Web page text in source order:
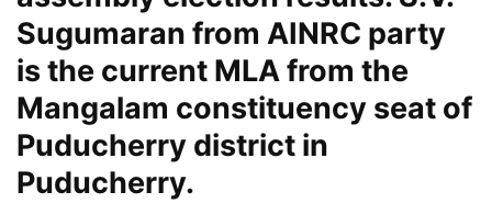
Sugumaran from AINRC party
is the current MLA from the
Mangalam constituency seat of
Puducherry district in
Puducherry.